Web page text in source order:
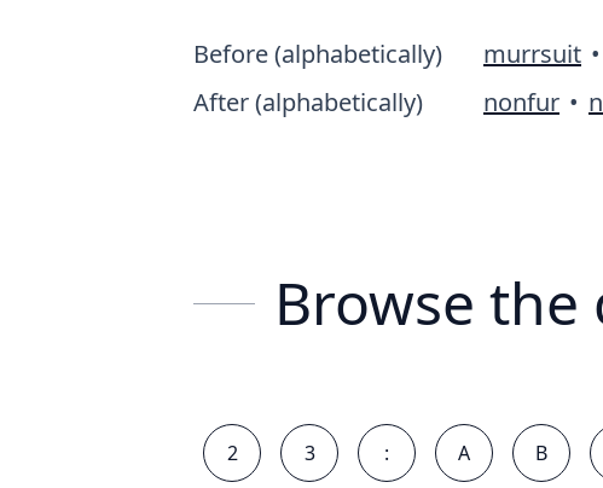
Before (alphabetically) murrsuit •
After (alphabetically)
nonfur •
Browse
2 3 : A B